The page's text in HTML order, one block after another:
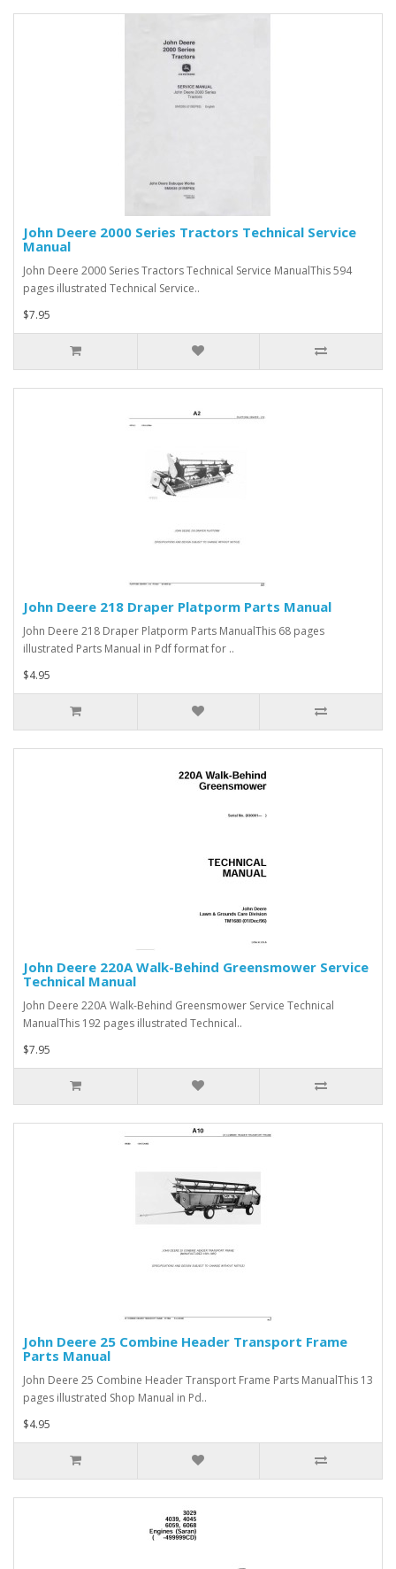
John Deere 2000 Series Tractors Technical Service
Manual
John Deere 2000 Series Tractors Technical Service ManualThis 594
pages illustrated Technical Service..
$7.95
John Deere 218 Draper Platporm Parts Manual
John Deere 218 Draper Platporm Parts ManualThis 68 pages
illustrated Parts Manual in Pdf format for ..
$4.95
John Deere 220A Walk-Behind Greensmower Service
Technical Manual
John Deere 220A Walk-Behind Greensmower Service Technical
ManualThis 192 pages illustrated Technical..
$7.95
John Deere 25 Combine Header Transport Frame
Parts Manual
John Deere 25 Combine Header Transport Frame Parts ManualThis 13
pages illustrated Shop Manual in Pd..
$4.95